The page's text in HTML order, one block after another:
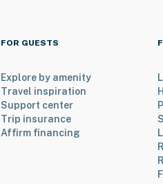
FOR GUESTS
Explore by amenity
Travel inspiration
Support center
Trip insurance
Affirm financing